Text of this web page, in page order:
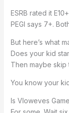
ESRB rated it
PEGI says 7+.
But here’s what
Does your kid
Then maybe skip
You know your
Is Vloweves